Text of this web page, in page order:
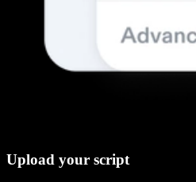
Upload your script